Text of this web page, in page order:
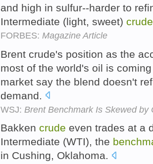
and high in sulfur--harder to
Intermediate (light, sweet) crude
FORBES: Magazine Article
Brent crude's position as the
most of the world's oil is
market say the blend doesn't
demand.
WSJ: Brent Benchmark Is Skewed by
Bakken crude even trades at a
Intermediate (WTI), the
in Cushing, Oklahoma.